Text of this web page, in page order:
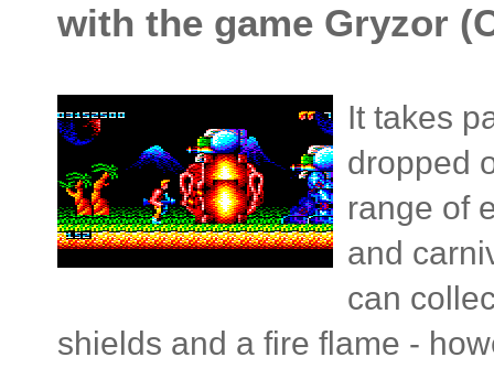
with the game Gryzor
It takes
dropped
range of
and
can
shields and a fire flame -